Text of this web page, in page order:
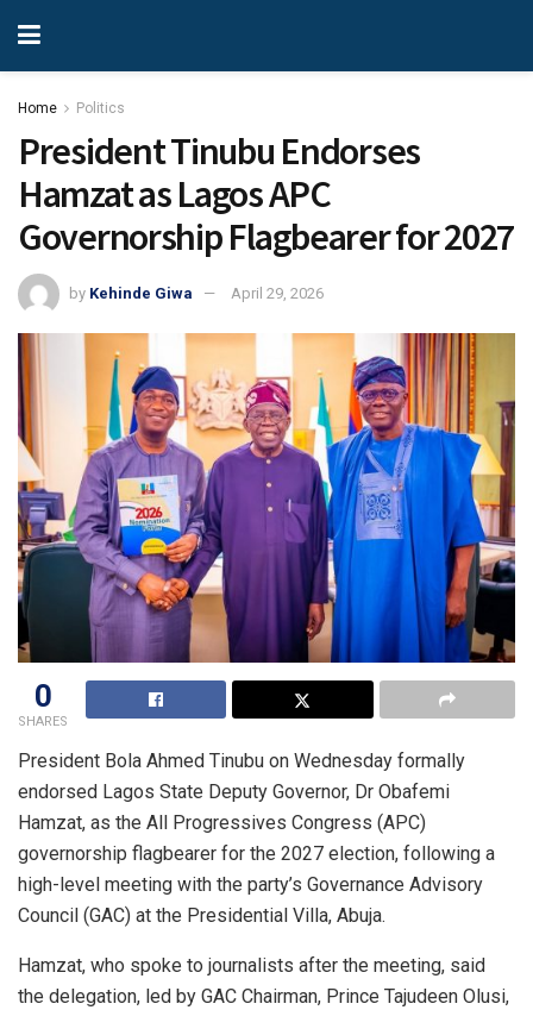
Home Politics
President Tinubu Endorses
Hamzat as Lagos APC
Governorship Flagbearer for 2027
by Kehinde Giwa April 29, 2026
0
SHARES
President Bola Ahmed Tinubu on Wednesday formally
endorsed Lagos State Deputy Governor, Dr Obafemi
Hamzat, as the All Progressives Congress (APC)
governorship flagbearer for the 2027 election, following a
high-level meeting with the party’s Governance Advisory
Council (GAC) at the Presidential Villa, Abuja.
Hamzat, who spoke to journalists after the meeting, said
the delegation, led by GAC Chairman, Prince Tajudeen Olusi,